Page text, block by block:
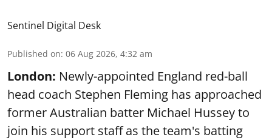
Sentinel Digital Desk
Published on: 06 Aug 2026, 4:32 am
London: Newly-appointed England red-ball
head coach Stephen Fleming has approached
former Australian batter Michael Hussey to
join his support staff as the team's batting